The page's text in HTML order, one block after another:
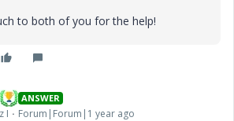
to both of you for the help!
ANSWER
I Forum|Forum|1 year ago